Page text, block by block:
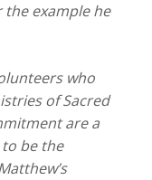
example he
who
of Sacred
are a
be the